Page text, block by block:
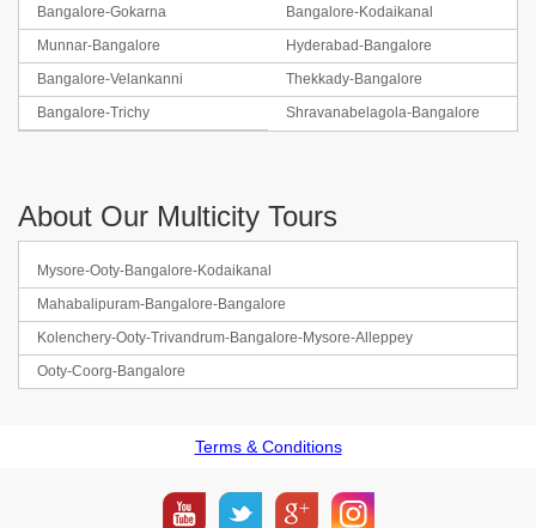
Bangalore-Gokarna
Bangalore-Kodaikanal
Munnar-Bangalore
Hyderabad-Bangalore
Bangalore-Velankanni
Thekkady-Bangalore
Bangalore-Trichy
Shravanabelagola-Bangalore
About Our Multicity Tours
Mysore-Ooty-Bangalore-Kodaikanal
Mahabalipuram-Bangalore-Bangalore
Kolenchery-Ooty-Trivandrum-Bangalore-Mysore-Alleppey
Ooty-Coorg-Bangalore
Terms & Conditions